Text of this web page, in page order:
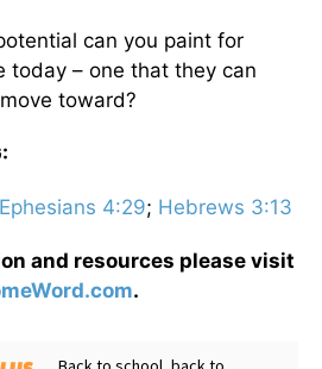
can you paint for
today – one that they can
toward?
Ephesians 4:29; Hebrews 3:13
and resources please visit
.